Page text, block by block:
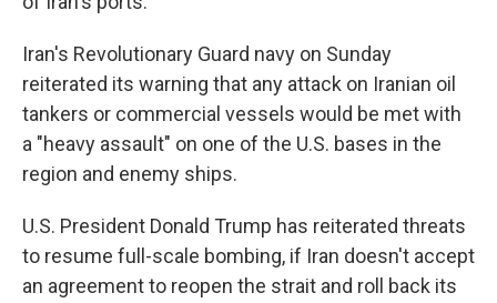
Iran's Revolutionary Guard navy on Sunday
reiterated its warning that any attack on Iranian oil
tankers or commercial vessels would be met with
a "heavy assault" on one of the U.S. bases in the
region and enemy ships.
U.S. President Donald Trump has reiterated threats
to resume full-scale bombing, if Iran doesn't accept
an agreement to reopen the strait and roll back its